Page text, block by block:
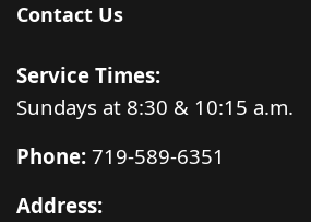
Contact Us
Service Times:
Sundays at 8:30 & 10:15 a.m.
Phone: 719-589-6351
Address: